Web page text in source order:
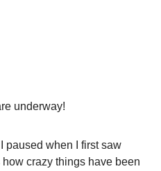
underway!
paused when I first saw
crazy things have been